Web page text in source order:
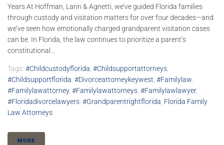
Years At Hoffman, Larin & Agnetti, we’ve guided Florida families
through custody and visitation matters for over four decades—and
we’ve seen how emotionally charged grandparent visitation cases
can be. In Florida, the law continues to prioritize a parent’s
constitutional...
Tags: #childcustodyflorida #childsupportattorneys
#childsupportflorida #divorceattorneykeywest #familylaw
#familylawattorney, #familylawattorneys #familylawlawyer,
#floridadivorcelawyers #grandparentrightflorida Florida Family
Law Attorneys
MORE